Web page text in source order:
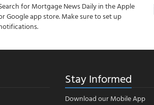
for Mortgage News Daily in the Apple
Google app store. Make sure to set up
Stay Informed
Download our Mobile App